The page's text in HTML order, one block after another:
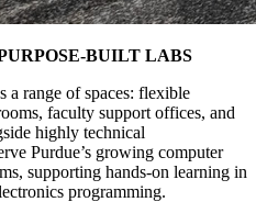
BUILT LABS
a range of spaces: flexible
faculty support offices, and
highly technical
Purdue’s growing computer
supporting hands-on learning in
programming.